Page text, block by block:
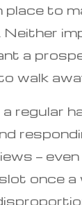
place to
a
walk
regular
—
once a